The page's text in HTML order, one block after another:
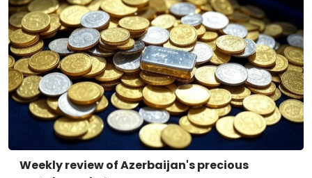
Weekly review of Azerbaijan's precious